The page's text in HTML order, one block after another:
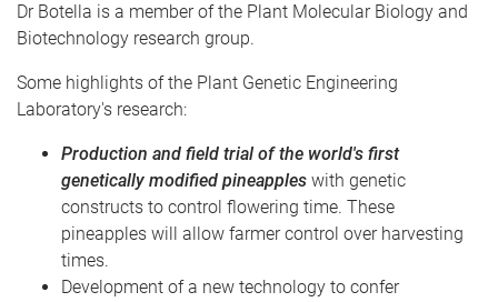
Dr Botella is a member of the Plant Molecular Biology and
Biotechnology research group.
Some highlights of the Plant Genetic Engineering
Laboratory's research:
Production and field trial of the world's first
genetically modified pineapples with genetic
constructs to control flowering time. These
pineapples will allow farmer control over harvesting
times.
Development of a new technology to confer